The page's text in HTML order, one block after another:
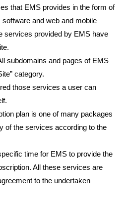
that EMS provides in the form of
and web and mobile
services provided by EMS have
subdomains and pages of EMS
category.
those services a user can
plan is one of many packages
of the services according to the
time for EMS to provide the
All these services are
to the undertaken